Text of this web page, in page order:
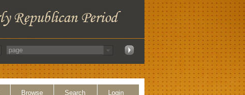
Browse Search Login